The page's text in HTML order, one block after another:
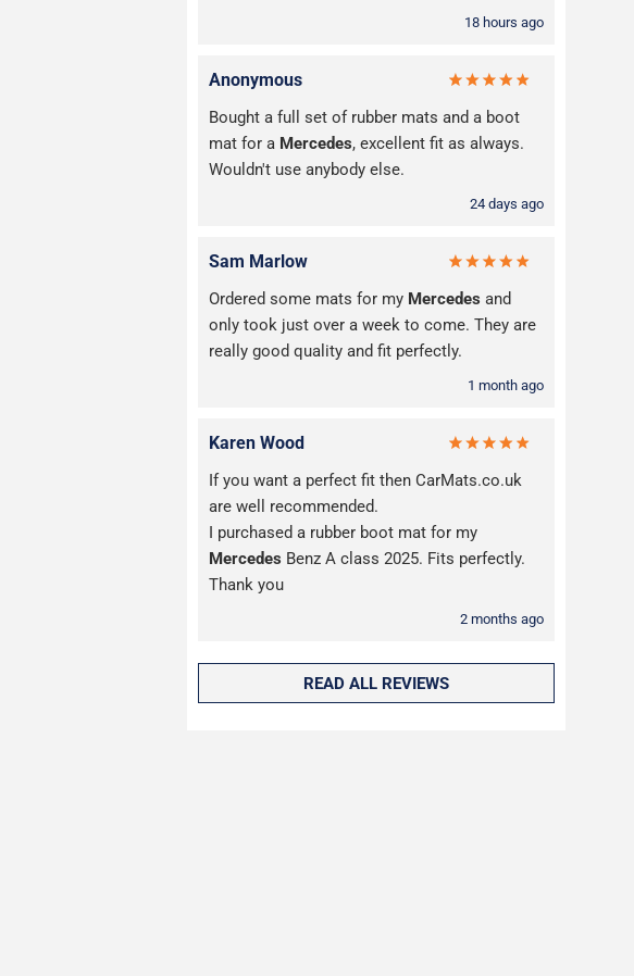
18 hours ago
Anonymous
Bought a full set of rubber mats and a boot
mat for a Mercedes, excellent fit as always.
Wouldn't use anybody else.
24 days ago
Sam Marlow
Ordered some mats for my Mercedes and
only took just over a week to come. They are
really good quality and fit perfectly.
1 month ago
Karen Wood
If you want a perfect fit then CarMats.co.uk
are well recommended.
I purchased a rubber boot mat for my
Mercedes Benz A class 2025. Fits perfectly.
Thank you
2 months ago
READ ALL REVIEWS